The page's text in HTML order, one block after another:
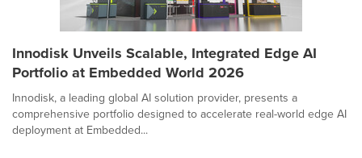
Innodisk Unveils Scalable, Integrated Edge AI
Portfolio at Embedded World 2026
Innodisk, a leading global AI solution provider, presents a
comprehensive portfolio designed to accelerate real-world edge AI
deployment at Embedded...